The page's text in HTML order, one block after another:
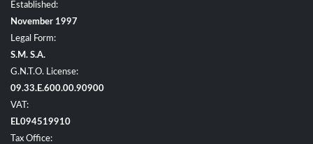
Established:
November 1997
Legal Form:
S.M. S.A.
G.N.T.O. License:
09.33.E.600.00.90900
VAT:
EL094519910
Tax Office: